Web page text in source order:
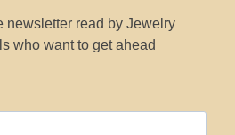
newsletter read by Jewelry
who want to get ahead